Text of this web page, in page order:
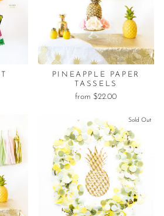
PINEAPPLE PAPER
TASSELS
from $22.00
Sold Out